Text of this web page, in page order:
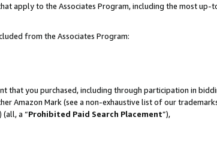
apply to the Associates Program, including the most up-
from the Associates Program:
that you purchased, including through participation in
Amazon Mark (see a non-exhaustive list of our
(all, a “Prohibited Paid Search Placement”),